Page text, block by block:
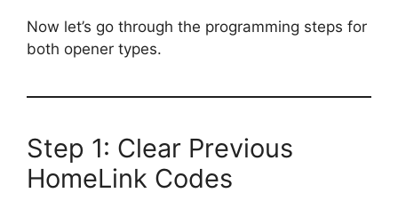
Now let’s go through the programming steps for
both opener types.
Step 1: Clear Previous
HomeLink Codes